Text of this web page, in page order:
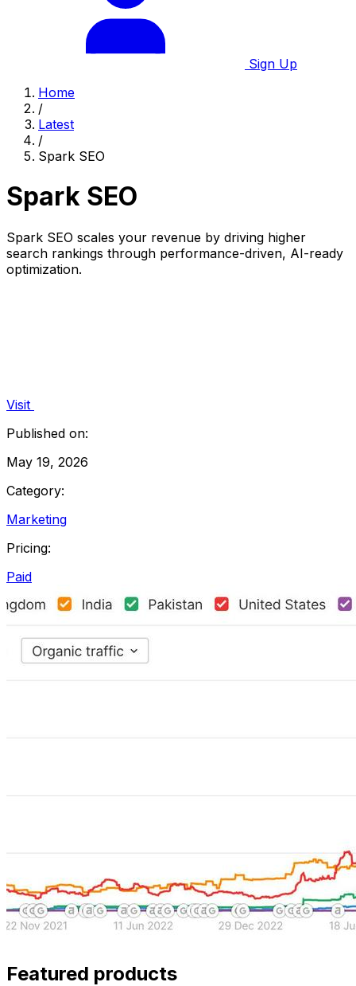
Sign Up
Home
/
Latest
/
Spark SEO
Spark SEO
Spark SEO scales your revenue by driving higher
search rankings through performance-driven, AI-ready
optimization.
Visit
Published on:
May 19, 2026
Category:
Marketing
Pricing:
Paid
Featured products